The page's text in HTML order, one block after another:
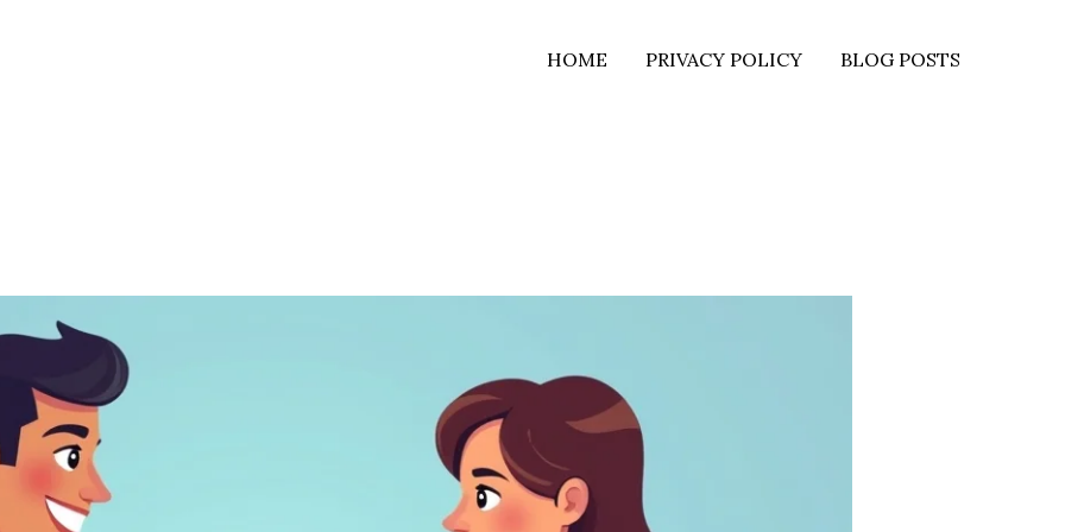
HOME PRIVACY POLICY BLOG POSTS